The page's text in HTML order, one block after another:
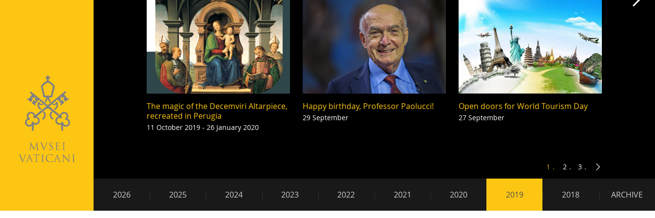
The magic of the Decemviri Altarpiece,
recreated in Perugia
11 October 2019 - 26 January 2020
Happy birthday, Professor Paolucci!
29 September
Open doors for World Tourism Day
27 September
1 2 3
navigation
2026 2025 2024 2023 2022 2021 2020 2019 2018 ARCHIVE